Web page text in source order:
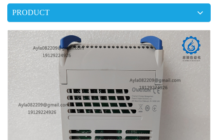
PRODUCT